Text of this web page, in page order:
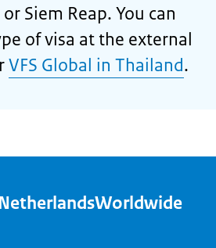
Siem Reap. You can
of visa at the external
VFS Global in Thailand.
NetherlandsWorldwide